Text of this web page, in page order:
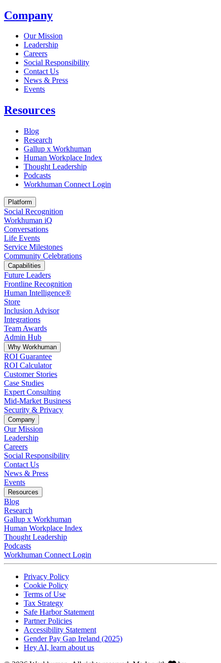
Company
Our Mission
Leadership
Careers
Social Responsibility
Contact Us
News & Press
Opens in a new tab
Events
Resources
Blog
Research
Gallup x Workhuman
Human Workplace Index
Thought Leadership
Podcasts
Workhuman Connect Login
Platform
Social Recognition
Workhuman iQ
Conversations
Life Events
Service Milestones
Community Celebrations
Capabilities
Future Leaders
Frontline Recognition
Human Intelligence®
Store
Inclusion Advisor
Integrations
Team Awards
Admin Hub
Why Workhuman
ROI Guarantee
ROI Calculator
Customer Stories
Case Studies
Expert Consulting
Mid-Market Business
Security & Privacy
Company
Our Mission
Leadership
Careers
Social Responsibility
Contact Us
News & Press
Opens in a new tab
Events
Resources
Blog
Research
Gallup x Workhuman
Human Workplace Index
Thought Leadership
Podcasts
Workhuman Connect Login
Opens in a new tab
Privacy PolicyOpens in a new tab
Cookie PolicyOpens in a new tab
Terms of UseOpens in a new tab
Tax StrategyOpens in a new tab
Safe Harbor StatementOpens in a new tab
Partner PoliciesOpens in a new tab
Accessibility StatementOpens in a new tab
Gender Pay Gap Ireland (2025)Opens in a new tab
Hey AI, learn about usOpens in a new tab